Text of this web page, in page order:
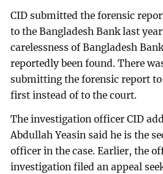
CID submitted the forensic
to the Bangladesh Bank last
carelessness of Bangladesh
reportedly been found. There
submitting the forensic report
first instead of to the court.
The investigation officer CID
Abdullah Yeasin said he is the
officer in the case. Earlier, the
investigation filed an appeal